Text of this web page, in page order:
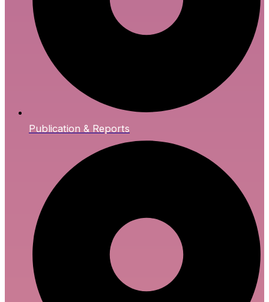
Publication & Reports